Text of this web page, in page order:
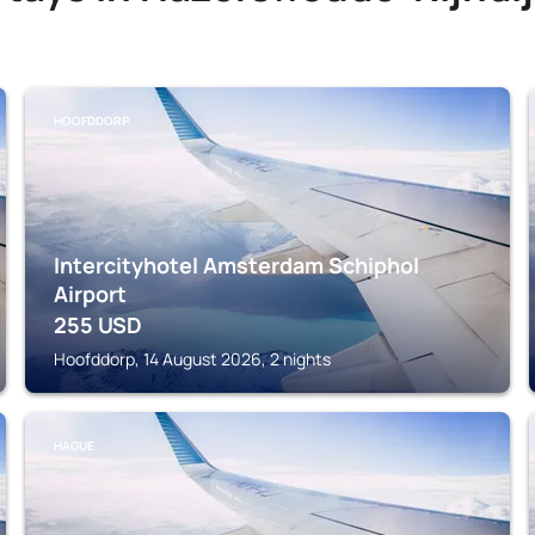
HOOFDDORP
Intercityhotel Amsterdam Schiphol
Airport
255 USD
Hoofddorp, 14 August 2026, 2 nights
HAGUE